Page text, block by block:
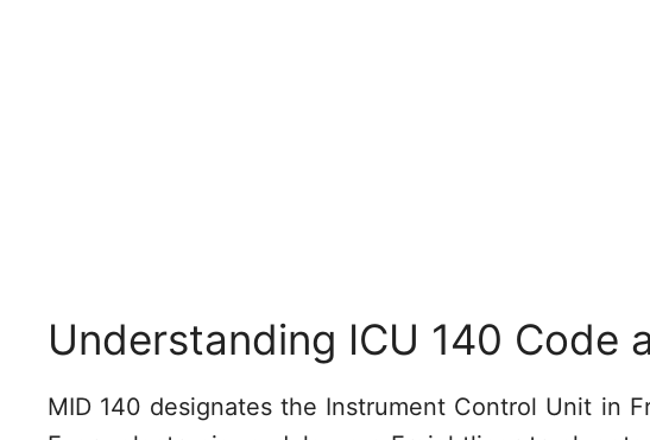
Understanding ICU 140 Code
MID 140 designates the Instrument Control Unit in